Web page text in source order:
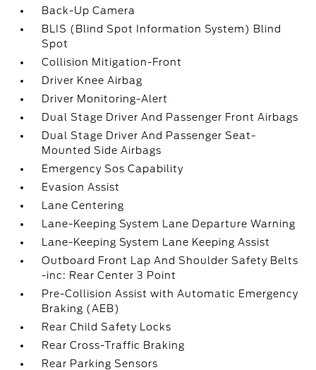
Back-Up Camera
BLIS (Blind Spot Information System) Blind
Spot
Collision Mitigation-Front
Driver Knee Airbag
Driver Monitoring-Alert
Dual Stage Driver And Passenger Front Airbags
Dual Stage Driver And Passenger Seat-
Mounted Side Airbags
Emergency Sos Capability
Evasion Assist
Lane Centering
Lane-Keeping System Lane Departure Warning
Lane-Keeping System Lane Keeping Assist
Outboard Front Lap And Shoulder Safety Belts
-inc: Rear Center 3 Point
Pre-Collision Assist with Automatic Emergency
Braking (AEB)
Rear Child Safety Locks
Rear Cross-Traffic Braking
Rear Parking Sensors